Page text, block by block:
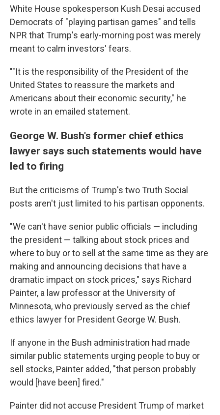
White House spokesperson Kush Desai accused
Democrats of "playing partisan games" and tells
NPR that Trump's early-morning post was merely
meant to calm investors' fears.
""It is the responsibility of the President of the
United States to reassure the markets and
Americans about their economic security," he
wrote in an emailed statement.
George W. Bush's former chief ethics
lawyer says such statements would have
led to firing
But the criticisms of Trump's two Truth Social
posts aren't just limited to his partisan opponents.
"We can't have senior public officials — including
the president — talking about stock prices and
where to buy or to sell at the same time as they are
making and announcing decisions that have a
dramatic impact on stock prices," says Richard
Painter, a law professor at the University of
Minnesota, who previously served as the chief
ethics lawyer for President George W. Bush.
If anyone in the Bush administration had made
similar public statements urging people to buy or
sell stocks, Painter added, "that person probably
would [have been] fired."
Painter did not accuse President Trump of market